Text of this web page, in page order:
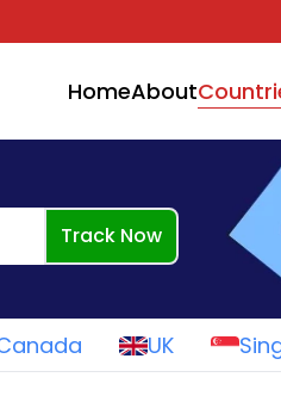
HomeAbout
Track Now
UK